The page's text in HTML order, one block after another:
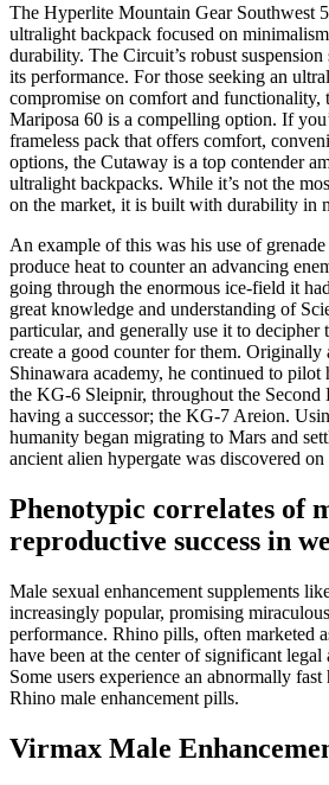
The Hyperlite Mountain Gear Southwest
ultralight backpack focused on
durability. The Circuit’s robust
its performance. For those seeking an
compromise on comfort and functionality,
Mariposa 60 is a compelling option. If
frameless pack that offers comfort,
options, the Cutaway is a top contender
ultralight backpacks. While it’s not the
on the market, it is built with durability in
An example of this was his use of
produce heat to counter an advancing
going through the enormous ice-field it
great knowledge and understanding of
particular, and generally use it to decipher
create a good counter for them. Originally
Shinawara academy, he continued to
the KG-6 Sleipnir, throughout the Second
having a successor; the KG-7 Areion.
humanity began migrating to Mars and
ancient alien hypergate was discovered
Phenotypic correlates of
reproductive success in
Male sexual enhancement supplements
increasingly popular, promising
performance. Rhino pills, often marketed
have been at the center of significant
Some users experience an abnormally
Rhino male enhancement pills.
Virmax Male